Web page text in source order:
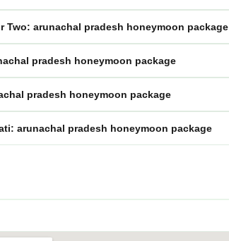
Two: arunachal pradesh honeymoon package
pradesh honeymoon package
pradesh honeymoon package
arunachal pradesh honeymoon package